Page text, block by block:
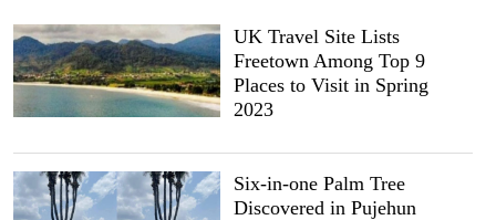
UK Travel Site Lists
Freetown Among Top 9
Places to Visit in Spring
2023
Six-in-one Palm Tree
Discovered in Pujehun